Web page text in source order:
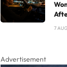
7
Advertisement